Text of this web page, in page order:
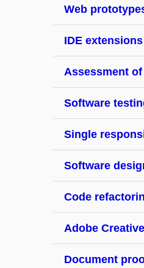
Web
IDE extensions
Assessment
Software
Single
Software
Code
Adobe
Document